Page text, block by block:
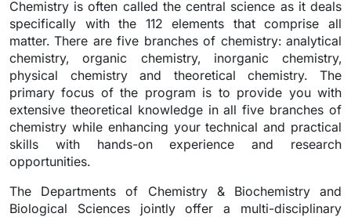
Chemistry is often called the central science as it deals
specifically with the 112 elements that comprise all
matter. There are five branches of chemistry: analytical
chemistry, organic chemistry, inorganic chemistry,
physical chemistry and theoretical chemistry. The
primary focus of the program is to provide you with
extensive theoretical knowledge in all five branches of
chemistry while enhancing your technical and practical
skills with hands-on experience and research
opportunities.
The Departments of Chemistry & Biochemistry and
Biological Sciences jointly offer a multi-disciplinary